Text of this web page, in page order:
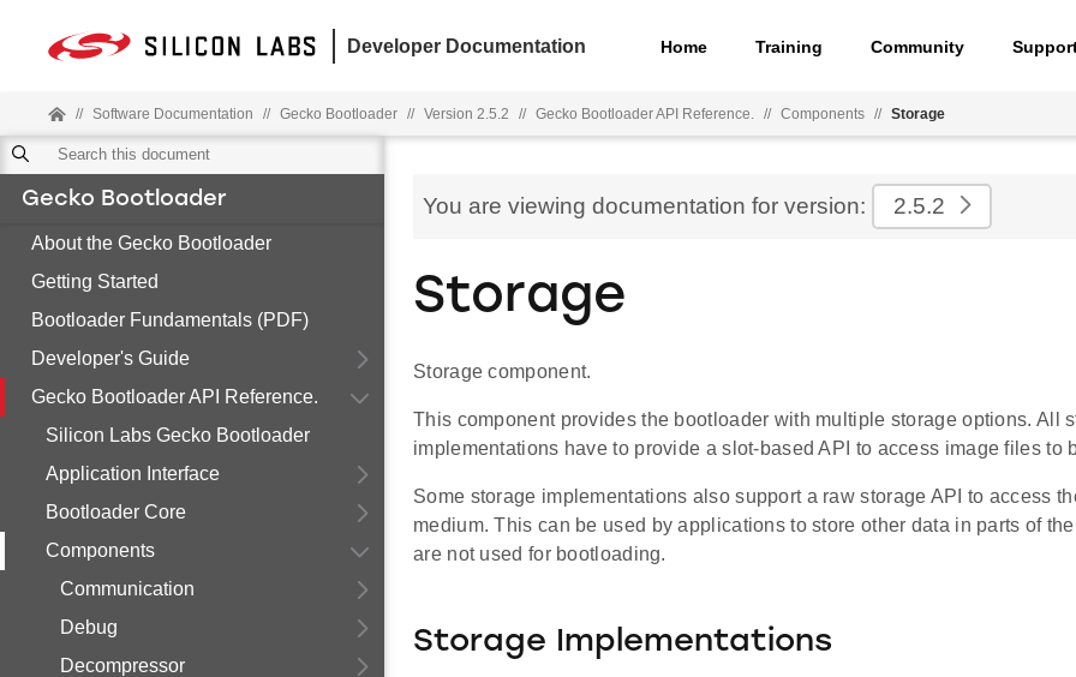
Developer Documentation Home Training Community
// Software Documentation // Gecko Bootloader // Version 2.5.2 // Gecko Bootloader API Reference. // Components // Storage
Gecko Bootloader
About the Gecko Bootloader
Getting Started
Bootloader Fundamentals (PDF)
Developer's Guide
Gecko Bootloader API Reference.
Silicon Labs Gecko Bootloader
Application Interface
Bootloader Core
Components
Communication
Debug
Decompressor
You are viewing documentation for version: 2.5.2
Storage
Storage component.
This component provides the bootloader with multiple storage options. All
implementations have to provide a slot-based API to access image files to
Some storage implementations also support a raw storage API to access
medium. This can be used by applications to store other data in parts of
are not used for bootloading.
Storage Implementations